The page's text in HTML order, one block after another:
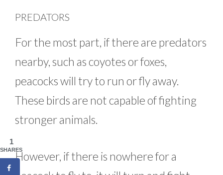
PREDATORS
For the most part, if there are predators
nearby, such as coyotes or foxes,
peacocks will try to run or fly away.
These birds are not capable of fighting
stronger animals.
However, if there is nowhere for a
1
SHARES